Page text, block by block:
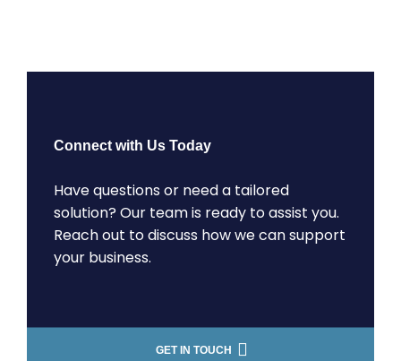
Connect with Us Today
Have questions or need a tailored
solution? Our team is ready to assist you.
Reach out to discuss how we can support
your business.
GET IN TOUCH